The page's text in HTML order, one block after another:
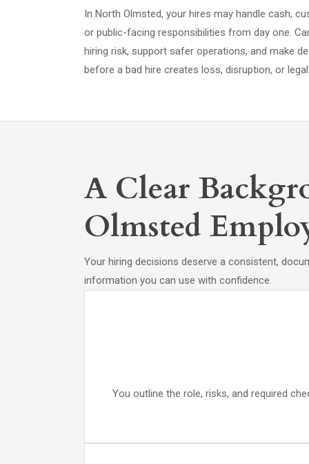
In North Olmsted, your hires may handle cash,
or public-facing responsibilities from day one.
hiring risk, support safer operations, and make
before a bad hire creates loss, disruption, or
A Clear
Olmsted
Your hiring decisions deserve a consistent,
information you can use with confidence.
You outline the role, risks, and required